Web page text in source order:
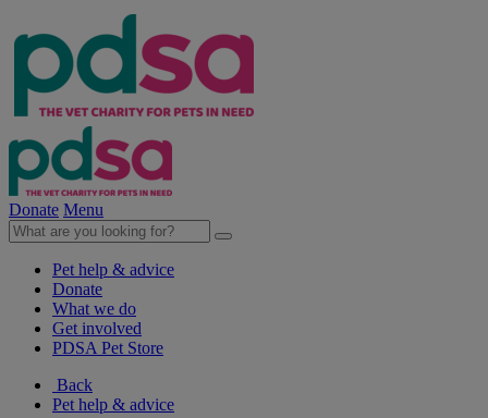
Donate Menu
Pet help & advice
Donate
What we do
Get involved
PDSA Pet Store
Back
Pet help & advice